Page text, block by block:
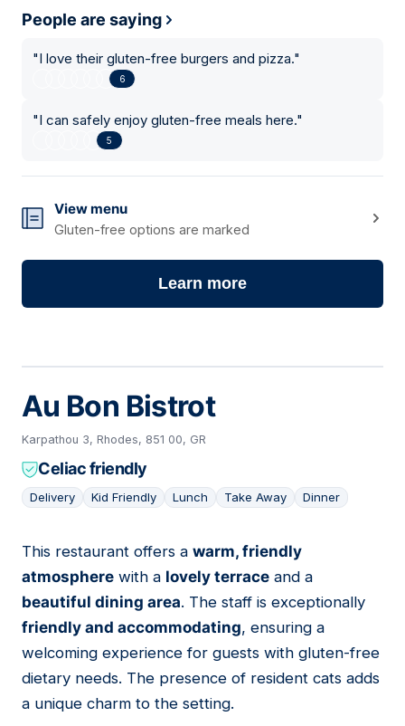
People are saying
"I love their gluten-free burgers and pizza."
6
"I can safely enjoy gluten-free meals here."
5
View menu
Gluten-free options are marked
Learn more
Au Bon Bistrot
Karpathou 3, Rhodes, 851 00, GR
Celiac friendly
Delivery Kid Friendly Lunch Take Away Dinner
16
This restaurant offers a warm, friendly
atmosphere with a lovely terrace and a
beautiful dining area. The staff is exceptionally
friendly and accommodating, ensuring a
welcoming experience for guests with gluten-free
dietary needs. The presence of resident cats adds
a unique charm to the setting.